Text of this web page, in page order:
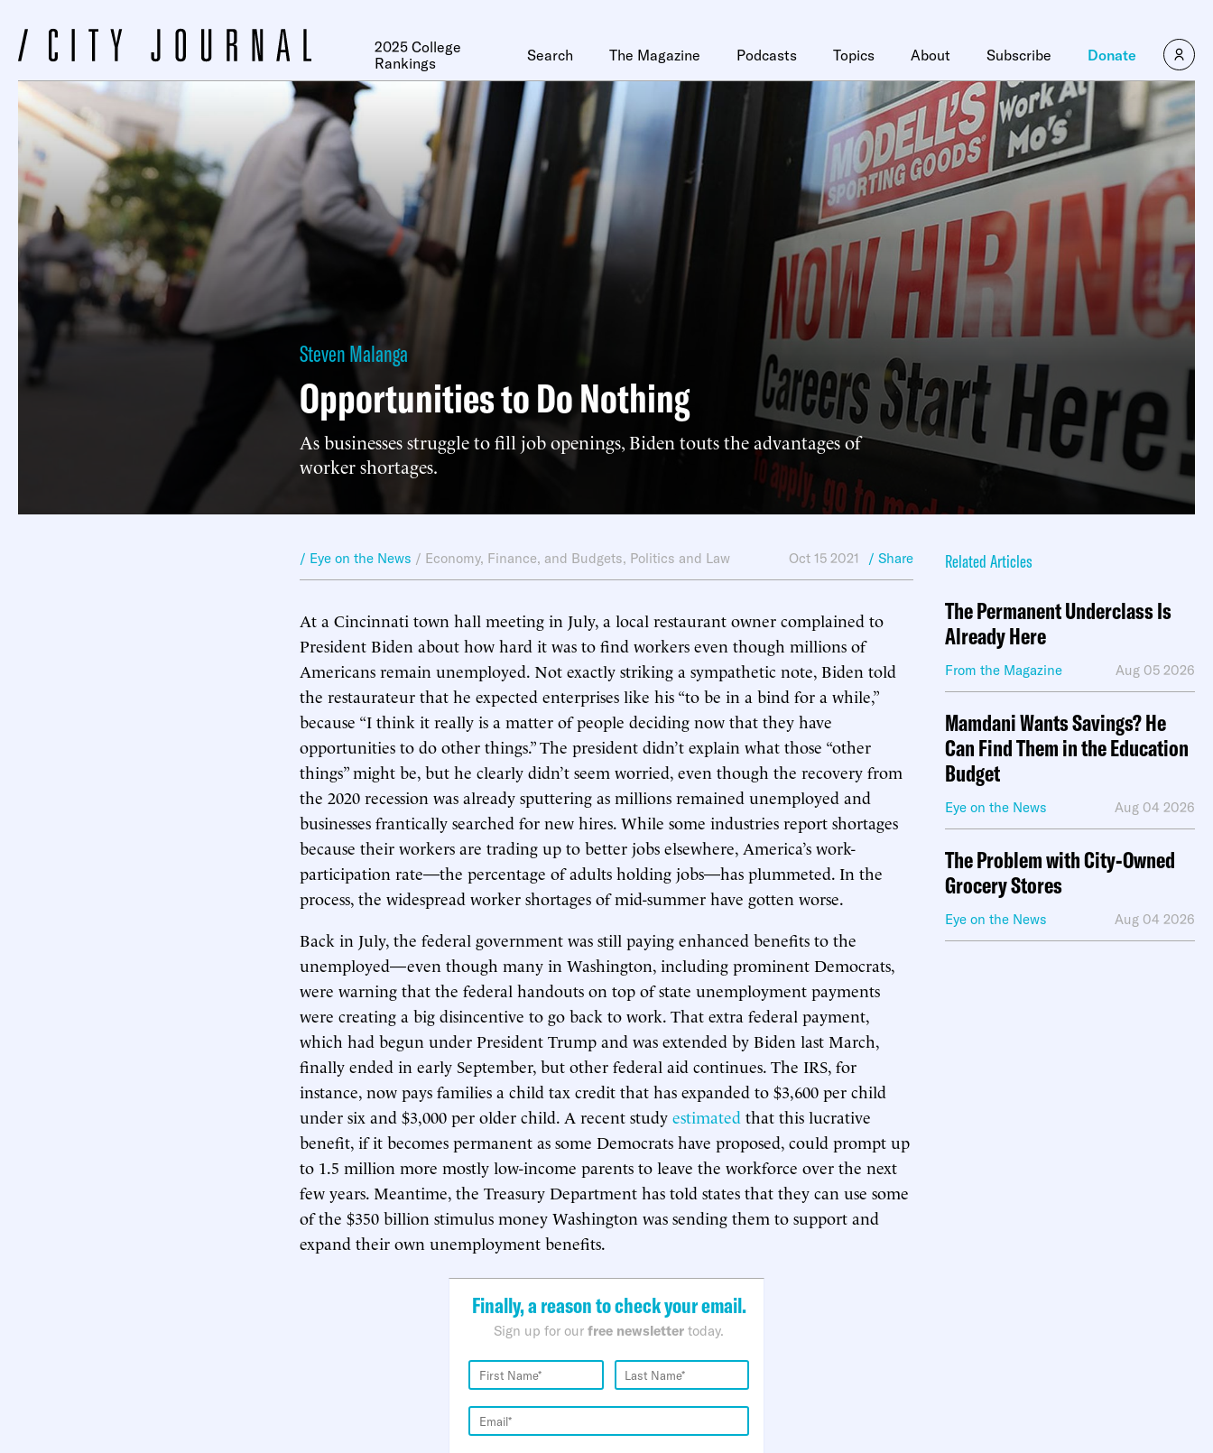
2025 College
Rankings
Search The Magazine Podcasts Topics About Subscribe Donate
Steven Malanga
Opportunities to Do Nothing
As businesses struggle to fill job openings, Biden touts the advantages of
worker shortages.
/ Eye on the News / Economy, Finance, and Budgets, Politics and Law Oct 15 2021 / Share
At a Cincinnati town hall meeting in July, a local restaurant owner complained to
President Biden about how hard it was to find workers even though millions of
Americans remain unemployed. Not exactly striking a sympathetic note, Biden told
the restaurateur that he expected enterprises like his “to be in a bind for a while,”
because “I think it really is a matter of people deciding now that they have
opportunities to do other things.” The president didn’t explain what those “other
things” might be, but he clearly didn’t seem worried, even though the recovery from
the 2020 recession was already sputtering as millions remained unemployed and
businesses frantically searched for new hires. While some industries report shortages
because their workers are trading up to better jobs elsewhere, America’s work-
participation rate—the percentage of adults holding jobs—has plummeted. In the
process, the widespread worker shortages of mid-summer have gotten worse.
Back in July, the federal government was still paying enhanced benefits to the
unemployed—even though many in Washington, including prominent Democrats,
were warning that the federal handouts on top of state unemployment payments
were creating a big disincentive to go back to work. That extra federal payment,
which had begun under President Trump and was extended by Biden last March,
finally ended in early September, but other federal aid continues. The IRS, for
instance, now pays families a child tax credit that has expanded to $3,600 per child
under six and $3,000 per older child. A recent study estimated that this lucrative
benefit, if it becomes permanent as some Democrats have proposed, could prompt up
to 1.5 million more mostly low-income parents to leave the workforce over the next
few years. Meantime, the Treasury Department has told states that they can use some
of the $350 billion stimulus money Washington was sending them to support and
expand their own unemployment benefits.
Finally, a reason to check your email.
Sign up for our free newsletter today.
Related Articles
The Permanent Underclass Is
Already Here
From the Magazine Aug 05 2026
Mamdani Wants Savings? He
Can Find Them in the Education
Budget
Eye on the News Aug 04 2026
The Problem with City-Owned
Grocery Stores
Eye on the News Aug 04 2026